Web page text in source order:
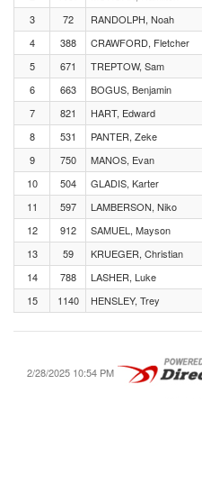
3
72 RANDOLPH, Noah
4
388 CRAWFORD, Fletcher
5
671 TREPTOW, Sam
6
663 BOGUS, Benjamin
7
821 HART, Edward
8
531 PANTER, Zeke
9
750 MANOS, Evan
10
504 GLADIS, Karter
11
597 LAMBERSON, Niko
12
912 SAMUEL, Mayson
13
59 KRUEGER, Christian
14
788 LASHER, Luke
15
1140 HENSLEY, Trey
2/28/2025 10:54 PM